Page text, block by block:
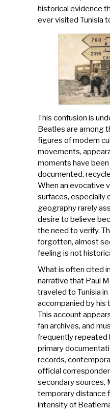
historical evidence
ever visited Tunisia
This confusion is
Beatles are among
figures of modern
movements,
moments have
documented,
When an evocative
surfaces, especially
geography rarely
desire to believe
the need to verify.
forgotten, almost
feeling is not
What is often cited
narrative that Paul
traveled to Tunisia
accompanied by his
This account
fan archives, and
frequently repeated
primary
records,
official
secondary sources,
temporary distance
intensity of